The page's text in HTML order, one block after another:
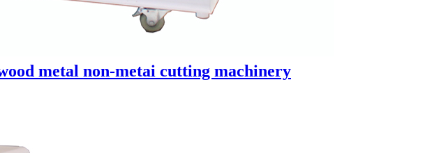
metal non-metai cutting machinery